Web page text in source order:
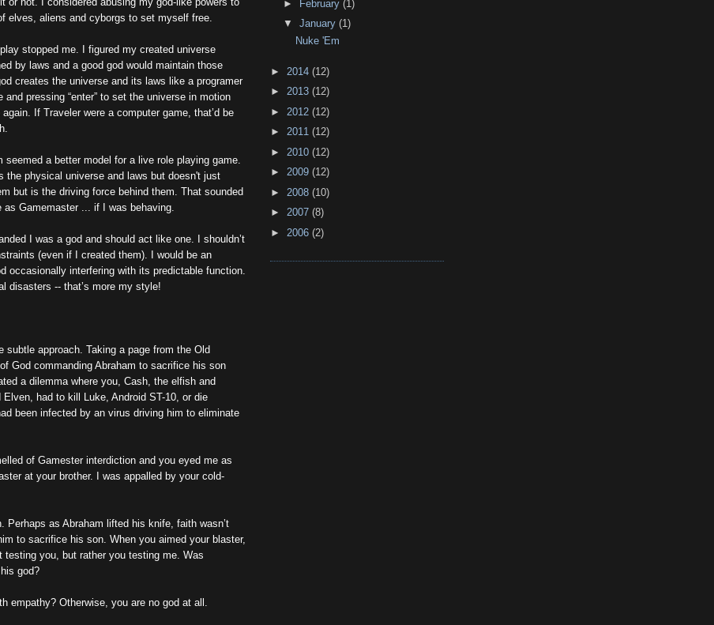
elves, aliens and cyborgs to set myself free.
stopped me. I figured my created universe
by laws and a good god would maintain those
creates the universe and its laws like a programer
and pressing “enter” to set the universe in motion
If Traveler were a computer game, that’d be
seemed a better model for a live role playing game.
the physical universe and laws but doesn't just
but is the driving force behind them. That sounded
as Gamemaster ... if I was behaving.
I was a god and should act like one. I shouldn’t
(even if I created them). I would be an
occasionally interfering with its predictable function.
disasters -- that’s more my style!
subtle approach. Taking a page from the Old
God commanding Abraham to sacrifice his son
a dilemma where you, Cash, the elfish and
had to kill Luke, Android ST-10, or die
been infected by an virus driving him to eliminate
of Gamester interdiction and you eyed me as
at your brother. I was appalled by your cold-
Perhaps as Abraham lifted his knife, faith wasn’t
to sacrifice his son. When you aimed your blaster,
testing you, but rather you testing me. Was
god?
empathy? Otherwise, you are no god at all.
► February (1)
▼ January (1)
Nuke 'Em
► 2014 (12)
► 2013 (12)
► 2012 (12)
► 2011 (12)
► 2010 (12)
► 2009 (12)
► 2008 (10)
► 2007 (8)
► 2006 (2)